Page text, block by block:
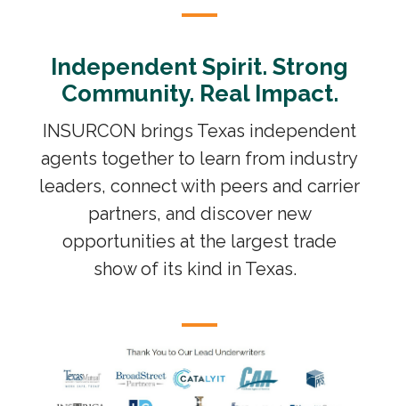
Independent Spirit. Strong
Community. Real Impact.
INSURCON brings Texas independent
agents together to learn from industry
leaders, connect with peers and carrier
partners, and discover new
opportunities at the largest trade
show of its kind in Texas.